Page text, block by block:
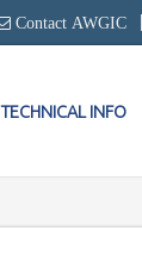
Contact AWGIC
TECHNICAL INFO